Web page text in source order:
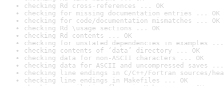
checking Rd cross-references ... OK
checking for missing documentation entries ... OK
checking for code/documentation mismatches ... OK
checking Rd \usage sections ... OK
checking Rd contents ... OK
checking for unstated dependencies in examples ...
checking contents of ‘data’ directory ... OK
checking data for non-ASCII characters ... OK
checking data for ASCII and uncompressed saves ...
checking line endings in C/C++/Fortran sources/
checking line endings in Makefiles ... OK